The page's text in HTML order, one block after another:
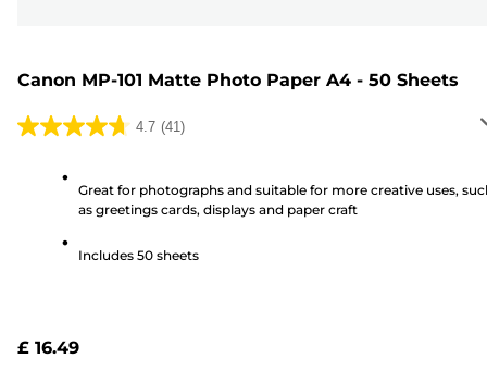
Canon MP-101 Matte Photo Paper A4 - 50 Sheets
4.7 (41)
4.7
stars.
Great for photographs and suitable for more creative uses,
as greetings cards, displays and paper craft
Includes 50 sheets
£ 16.49